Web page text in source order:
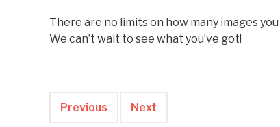
There are no limits on how many images
We can’t wait to see what you’ve got!
Previous Next